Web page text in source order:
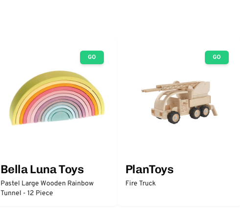
GO
Bella Luna Toys
Pastel Large Wooden Rainbow
Tunnel - 12 Piece
GO
PlanToys
Fire Truck